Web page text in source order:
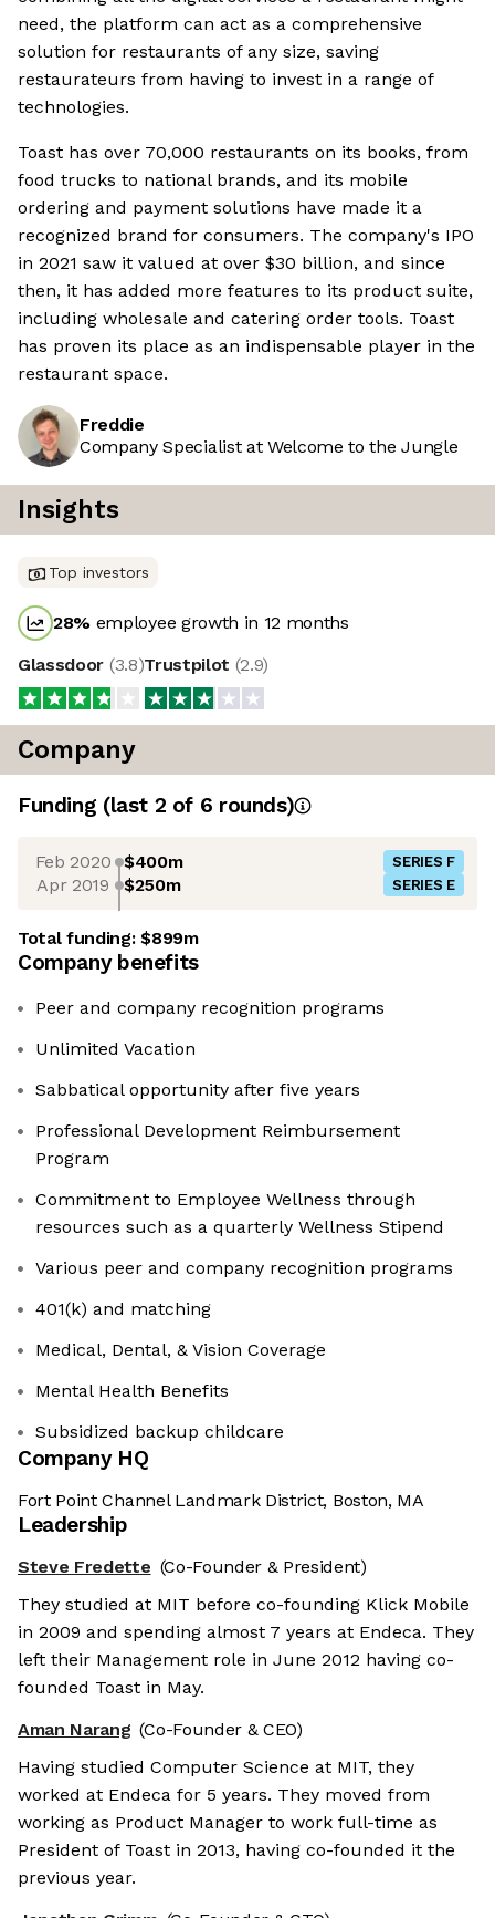
need, the platform can act as a comprehensive
solution for restaurants of any size, saving
restaurateurs from having to invest in a range of
technologies.
Toast has over 70,000 restaurants on its books, from
food trucks to national brands, and its mobile
ordering and payment solutions have made it a
recognized brand for consumers. The company's IPO
in 2021 saw it valued at over $30 billion, and since
then, it has added more features to its product suite,
including wholesale and catering order tools. Toast
has proven its place as an indispensable player in the
restaurant space.
Freddie
Company Specialist at Welcome to the Jungle
Insights
Top investors
28% employee growth in 12 months
Glassdoor (3.8)Trustpilot (2.9)
Company
Funding (last 2 of 6 rounds)
Feb 2020 $400m SERIES F
Apr 2019 $250m SERIES E
Total funding:$899m
Company benefits
Peer and company recognition programs
Unlimited Vacation
Sabbatical opportunity after five years
Professional Development Reimbursement
Program
Commitment to Employee Wellness through
resources such as a quarterly Wellness Stipend
Various peer and company recognition programs
401(k) and matching
Medical, Dental, & Vision Coverage
Mental Health Benefits
Subsidized backup childcare
Company HQ
Fort Point Channel Landmark District, Boston, MA
Leadership
Steve Fredette (Co-Founder & President)
They studied at MIT before co-founding Klick Mobile
in 2009 and spending almost 7 years at Endeca. They
left their Management role in June 2012 having co-
founded Toast in May.
Aman Narang (Co-Founder & CEO)
Having studied Computer Science at MIT, they
worked at Endeca for 5 years. They moved from
working as Product Manager to work full-time as
President of Toast in 2013, having co-founded it the
previous year.